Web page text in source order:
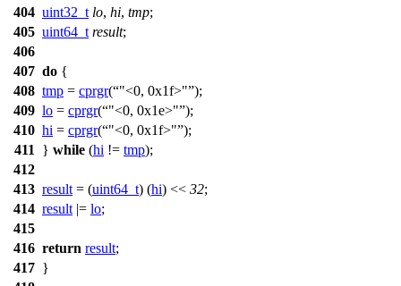
404 uint32_t lo, hi, tmp;
405 uint64_t result;
406
407 do {
408 tmp = cprgr( "<0, 0x1f>" );
409 lo = cprgr( "<0, 0x1e>" );
410 hi = cprgr( "<0, 0x1f>" );
411
} while (hi != tmp);
412
413 result = (uint64_t) (hi) << 32;
414 result |= lo;
415
416 return result;
417 }